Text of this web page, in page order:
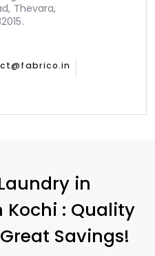
Thevara,
in
Kochi : Quality
Savings!